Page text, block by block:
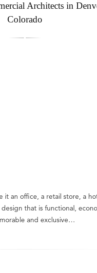
Architects in
Colorado
it an office, a retail store, a
that is functional,
and exclusive…